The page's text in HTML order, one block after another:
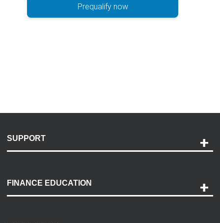
Prequalify now
SUPPORT
Payment Options
Accessibility
FINANCE EDUCATION